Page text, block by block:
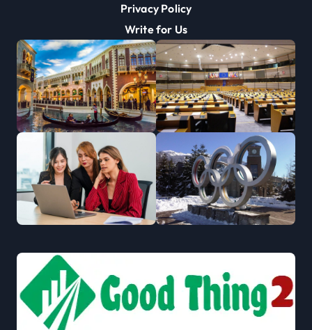
Privacy Policy
Write for Us